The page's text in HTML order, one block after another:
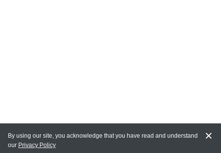
By using our site, you acknowledge that you have read and understand
our Privacy Policy